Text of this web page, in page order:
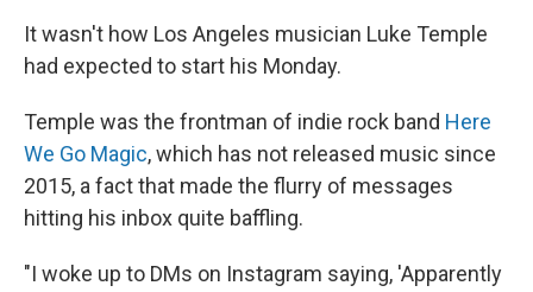
It wasn't how Los Angeles musician Luke Temple
had expected to start his Monday.
Temple was the frontman of indie rock band Here
We Go Magic, which has not released music since
2015, a fact that made the flurry of messages
hitting his inbox quite baffling.
"I woke up to DMs on Instagram saying, 'Apparently